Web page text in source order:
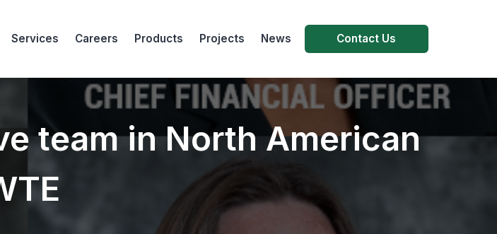
Services Careers Products Projects News Contact Us
team in North American